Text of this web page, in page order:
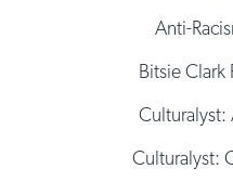
Anti-
Bitsie Clark
Culturalyst:
Culturalyst: